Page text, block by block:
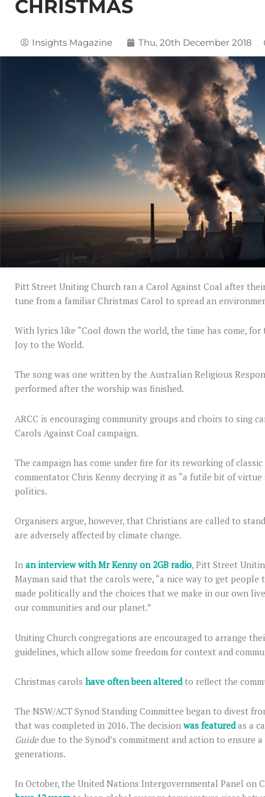
CHRISTMAS
Insights Magazine Thu, 20th December 2018
Pitt Street Uniting Church ran a Carol Against Coal after
tune from a familiar Christmas Carol to spread an
With lyrics like “Cool down the world, the time has come,
Joy to the World.
The song was one written by the Australian Religious
performed after the worship was finished.
ARCC is encouraging community groups and choirs to sing
Carols Against Coal campaign.
The campaign has come under fire for its reworking of
commentator Chris Kenny decrying it as “a futile bit of
politics.
Organisers argue, however, that Christians are called to
are adversely affected by climate change.
In an interview with Mr Kenny on 2GB radio, Pitt Street
Mayman said that the carols were, “a nice way to get
made politically and the choices that we make in our own
our communities and our planet.”
Uniting Church congregations are encouraged to arrange
guidelines, which allow some freedom for context and
Christmas carols have often been alteredto reflect the
The NSW/ACT Synod Standing Committee began to divest
that was completed in 2016. The decisionwas featuredas a
Guide due to the Synod’s commitment and action to ensure
generations.
In October, the United Nations Intergovernmental Panel on